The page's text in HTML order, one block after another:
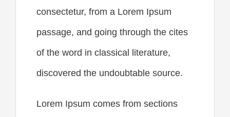
consectetur, from a Lorem Ipsum
passage, and going through the cites
of the word in classical literature,
discovered the undoubtable source.
Lorem Ipsum comes from sections